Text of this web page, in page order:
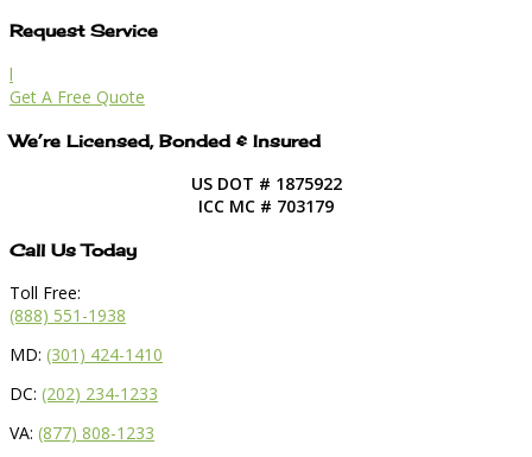
Request Service
l
Get A Free Quote
We’re Licensed, Bonded & Insured
US DOT # 1875922
ICC MC # 703179
Call Us Today
Toll Free:
(888) 551-1938
MD: (301) 424-1410
DC: (202) 234-1233
VA: (877) 808-1233